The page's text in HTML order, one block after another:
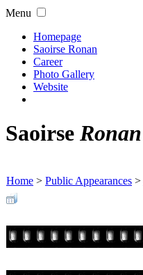
Menu
Homepage
Saoirse Ronan
Career
Photo Gallery
Website
Saoirse Ronan
Home > Public Appearances >